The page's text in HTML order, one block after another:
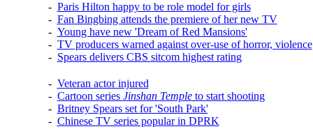
- Paris Hilton happy to be role model for girls
- Fan Bingbing attends the premiere of her new TV
- Young have new 'Dream of Red Mansions'
- TV producers warned against over-use of horror, violence
- Spears delivers CBS sitcom highest rating
- Veteran actor injured
- Cartoon series Jinshan Templeto start shooting
- Britney Spears set for 'South Park'
- Chinese TV series popular in DPRK